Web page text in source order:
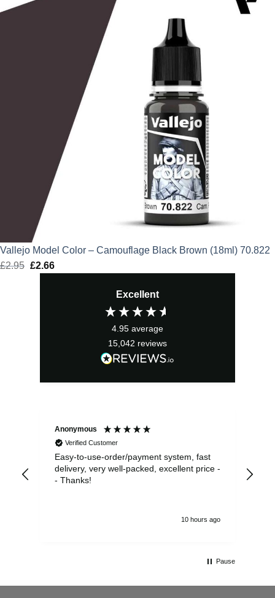
£2.95.
Vallejo Model Color – Camouflage Black Brown (18ml) 70.822
£2.95 Original
£2.66Current
Excellent
4.95 average
15,042 reviews
Anonymous
Verified Customer
Easy-to-use-order/payment system, fast
delivery, very well-packed, excellent price -
- Thanks!
10 hours ago
Pause